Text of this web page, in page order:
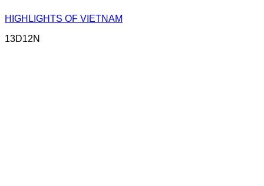
HIGHLIGHTS OF VIETNAM
13D12N